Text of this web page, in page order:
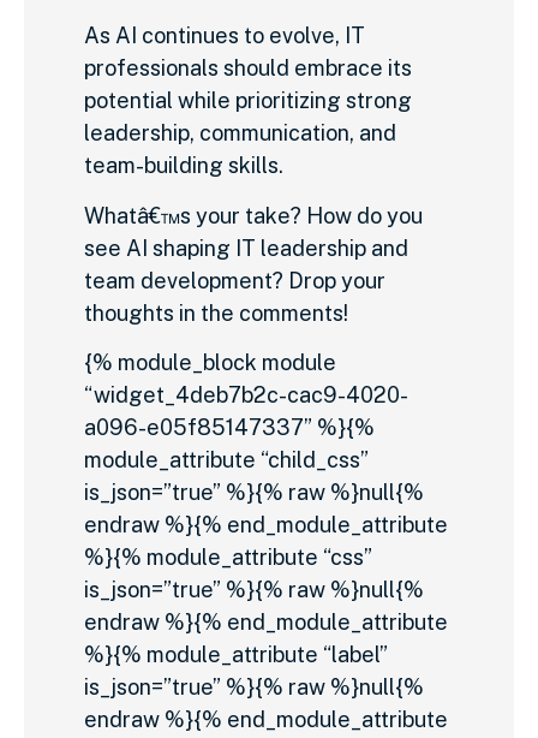
As AI continues to evolve, IT
professionals should embrace its
potential while prioritizing strong
leadership, communication, and
team-building skills.
Whatâ€™s your take? How do you
see AI shaping IT leadership and
team development? Drop your
thoughts in the comments!
{% module_block module
“widget_4deb7b2c-cac9-4020-
a096-e05f85147337” %}{%
module_attribute “child_css”
is_json=”true” %}{% raw %}null{%
endraw %}{% end_module_attribute
%}{% module_attribute “css”
is_json=”true” %}{% raw %}null{%
endraw %}{% end_module_attribute
%}{% module_attribute “label”
is_json=”true” %}{% raw %}null{%
endraw %}{% end_module_attribute